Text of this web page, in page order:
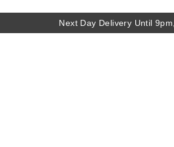
Next Day Delivery Until